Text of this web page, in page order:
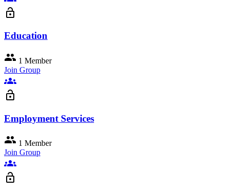
lock_open
Education
group 1 Member
Join Group
groups
lock_open
Employment Services
group 1 Member
Join Group
groups
lock_open